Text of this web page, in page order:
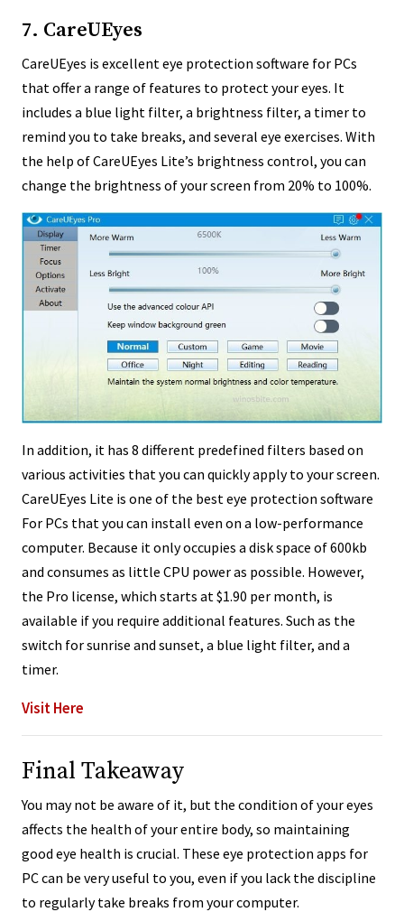
7. CareUEyes
CareUEyes is excellent eye protection software for PCs
that offer a range of features to protect your eyes. It
includes a blue light filter, a brightness filter, a timer to
remind you to take breaks, and several eye exercises. With
the help of CareUEyes Lite’s brightness control, you can
change the brightness of your screen from 20% to 100%.
In addition, it has 8 different predefined filters based on
various activities that you can quickly apply to your screen.
CareUEyes Lite is one of the best eye protection software
For PCs that you can install even on a low-performance
computer. Because it only occupies a disk space of 600kb
and consumes as little CPU power as possible. However,
the Pro license, which starts at $1.90 per month, is
available if you require additional features. Such as the
switch for sunrise and sunset, a blue light filter, and a
timer.
Visit Here
Final Takeaway
You may not be aware of it, but the condition of your eyes
affects the health of your entire body, so maintaining
good eye health is crucial. These eye protection apps for
PC can be very useful to you, even if you lack the discipline
to regularly take breaks from your computer.